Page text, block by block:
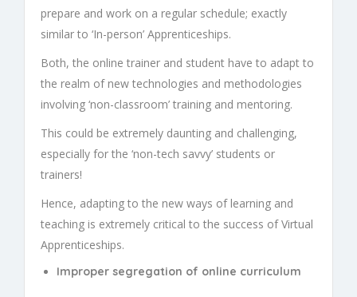
prepare and work on a regular schedule; exactly
similar to ‘In-person’ Apprenticeships.
Both, the online trainer and student have to adapt to
the realm of new technologies and methodologies
involving ‘non-classroom’ training and mentoring.
This could be extremely daunting and challenging,
especially for the ‘non-tech savvy’ students or
trainers!
Hence, adapting to the new ways of learning and
teaching is extremely critical to the success ofVirtual
Apprenticeships.
Improper segregation of online curriculum